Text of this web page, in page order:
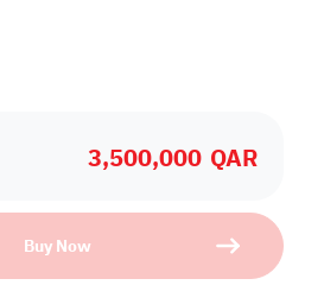
3,500,000 QAR
Buy Now
you in the future!
today!